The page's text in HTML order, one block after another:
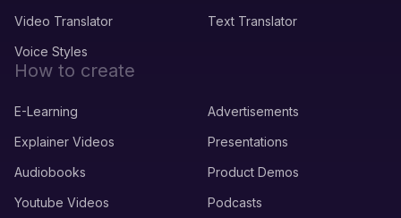
Video Translator
Text Translator
Voice Styles
How to create
E-Learning
Advertisements
Explainer Videos
Presentations
Audiobooks
Product Demos
Youtube Videos
Podcasts